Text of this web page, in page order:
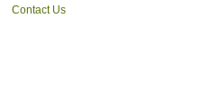
Contact Us